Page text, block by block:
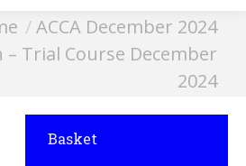
ACCA December 2024
– Trial Course December
2024
Basket